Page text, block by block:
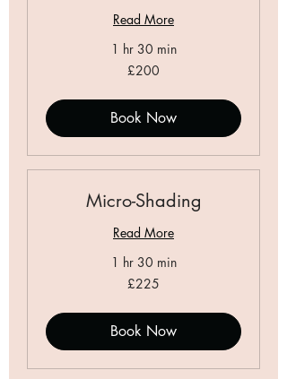
Read More
1 hr 30 min
£200
Book Now
Micro-Shading
Read More
1 hr 30 min
£225
Book Now